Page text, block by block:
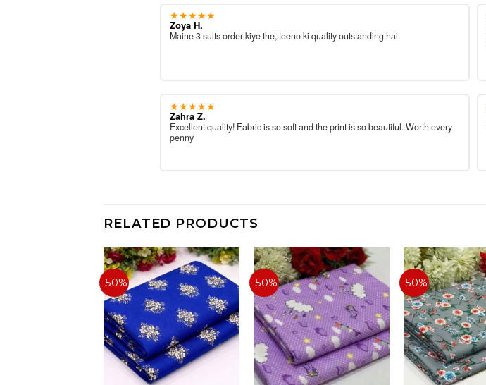
★★★★★
Zoya H.
Maine 3 suits order kiye the, teeno ki quality outstanding hai
★★★★★
Zahra Z.
Excellent quality! Fabric is so soft and the print is so beautiful. Worth every
penny
RELATED PRODUCTS
-50% -50% -50%